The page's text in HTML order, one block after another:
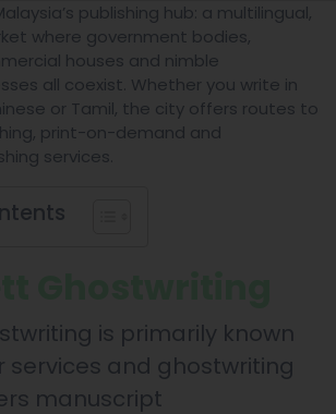
publishing hub: a multilingual,
where government bodies,
houses and nimble
all coexist. Whether you write in
or Tamil, the city offers routes to
print-on-demand and
services.
is primarily known
services and ghostwriting
manuscript